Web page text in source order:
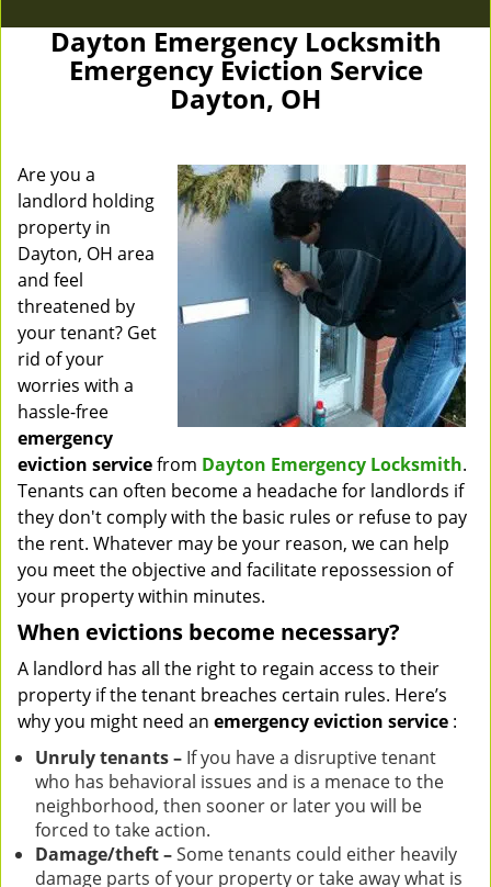
Dayton Emergency Locksmith
Emergency Eviction Service
Dayton, OH
Are you a
landlord holding
property in
Dayton, OH area
and feel
threatened by
your tenant? Get
rid of your
worries with a
hassle-free
emergency
eviction servicefrom Dayton Emergency Locksmith.
Tenants can often become a headache for landlords if
they don't comply with the basic rules or refuse to pay
the rent. Whatever may be your reason, we can help
you meet the objective and facilitate repossession of
your property within minutes.
When evictions become necessary?
A landlord has all the right to regain access to their
property if the tenant breaches certain rules. Here’s
why you might need an emergency eviction service :
Unruly tenants – If you have a disruptive tenant
who has behavioral issues and is a menace to the
neighborhood, then sooner or later you will be
forced to take action.
Damage/theft –Some tenants could either heavily
damage parts of your property or take away what is